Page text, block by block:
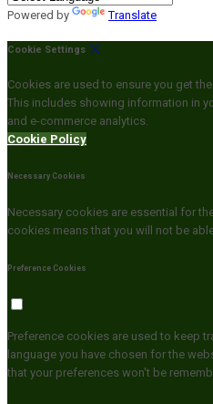
Powered by Translate
Cookie Settings
Cookies are used to ensure you get
This includes showing information in
and e-commerce analytics.
Cookie Policy
Necessary Cookies
Necessary cookies are essential for
cookies means that you will not be
Preference Cookies
Preference cookies are used to keep
language you have chosen for the
that your preferences won't be